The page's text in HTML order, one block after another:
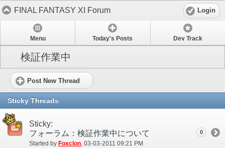
FINAL FANTASY XI Forum Login
Menu Today's Posts Dev Track
検証作業中
Post New Thread
Sticky Threads
Sticky:
フォーラム：検証作業中について
Started by Foxclon‎, 03-03-2011 09:21 PM
0